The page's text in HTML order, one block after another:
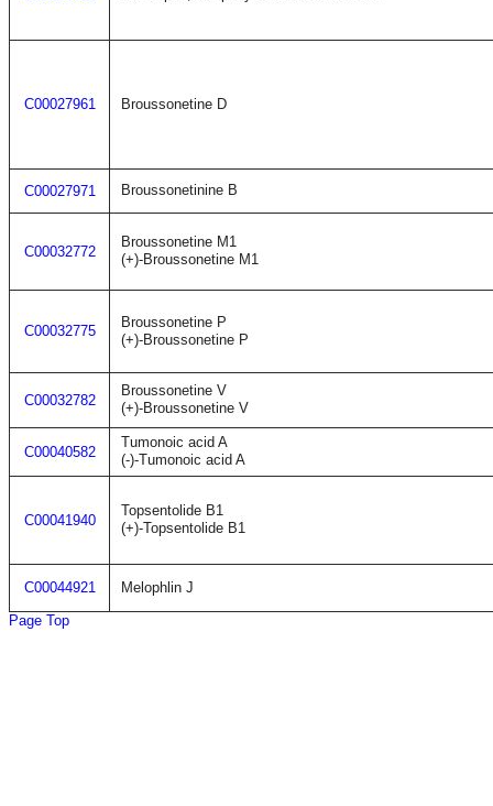
C00027961 Broussonetine D
C00027971 Broussonetinine B
C00032772
Broussonetine M1
(+)-Broussonetine M1
C00032775
Broussonetine P
(+)-Broussonetine P
C00032782
Broussonetine V
(+)-Broussonetine V
C00040582
Tumonoic acid A
(-)-Tumonoic acid A
C00041940
Topsentolide B1
(+)-Topsentolide B1
C00044921
Melophlin J
Page Top